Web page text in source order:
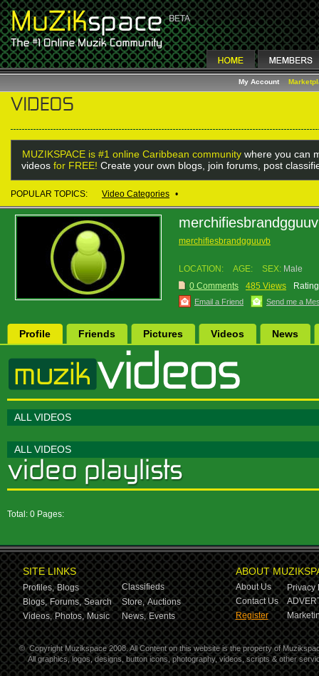
My Account
MUZIKSPACE is #1 online Caribbean community where you can
videos for FREE! Create your own blogs, join forums, post
POPULAR TOPICS: Video Categories •
merchifiesbrandgguuvb
LOCATION: AGE: SEX: Male
0 Comments
485 Views
Email a Friend Send me a
Profile Friends Pictures Videos News
ALL VIDEOS
ALL VIDEOS
Total: 0 Pages:
SITE LINKS
Profiles, Blogs
Classifieds
Blogs, Forums, Search Store, Auctions
Videos, Photos, Music News, Events
ABOUT
About Us
Privacy
Contact Us
Register
© Copyright Muzikspace 2008. All Content on this website is the property of
All graphics, logos, designs, button icons, photography, videos, scripts & other